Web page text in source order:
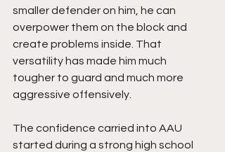
smaller defender on him, he can
overpower them on the block and
create problems inside. That
versatility has made him much
tougher to guard and much more
aggressive offensively.
The confidence carried into AAU
started during a strong high school